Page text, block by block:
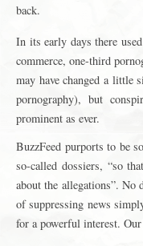
back.
In its early days there
commerce, one-third
may have changed a little
pornography), but
prominent as ever.
BuzzFeed purports to be
so-called dossiers, “so
about the allegations”. No
of suppressing news
for a powerful interest.